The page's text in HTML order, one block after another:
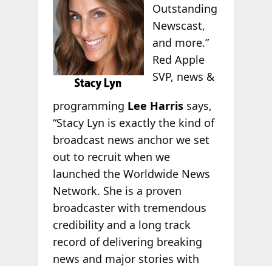
Outstanding
Newscast,
and more.”
Red Apple
SVP, news &
programming Lee Harrissays,
“Stacy Lyn is exactly the kind of
broadcast news anchor we set
out to recruit when we
launched the Worldwide News
Network. She is a proven
broadcaster with tremendous
credibility and a long track
record of delivering breaking
news and major stories with